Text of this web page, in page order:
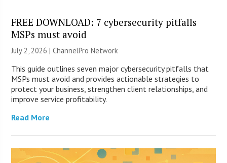
FREE DOWNLOAD: 7 cybersecurity pitfalls
MSPs must avoid
July 2, 2026 |ChannelPro Network
This guide outlines seven major cybersecurity pitfalls that
MSPs must avoid and provides actionable strategies to
protect your business, strengthen client relationships, and
improve service profitability.
Read More